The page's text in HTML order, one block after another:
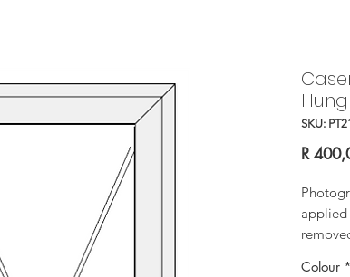
Hung
SKU:
R
applied
Colour *